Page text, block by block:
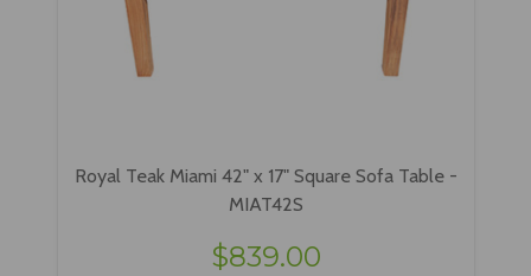
Royal Teak Miami 42" x 17" Square Sofa Table -
MIAT42S
$839.00